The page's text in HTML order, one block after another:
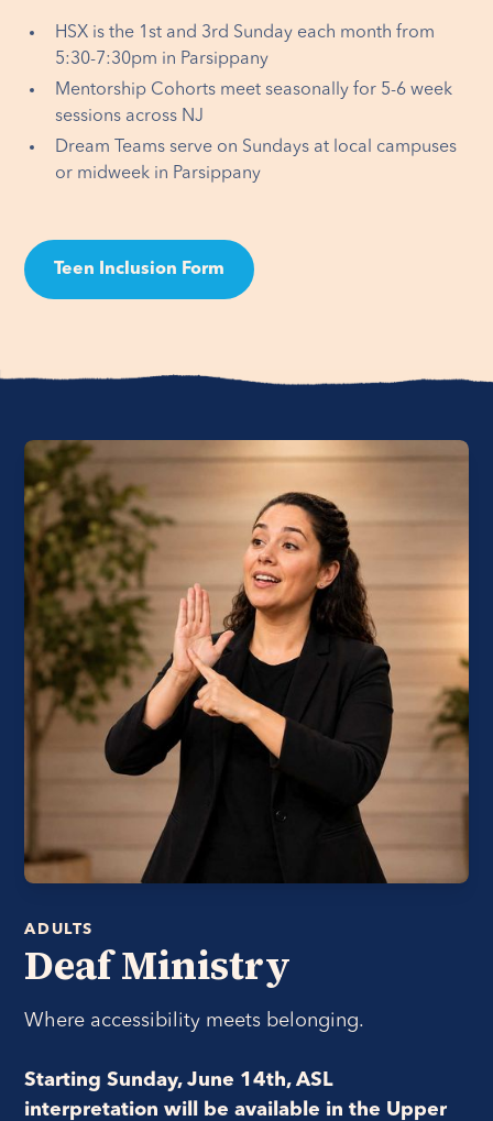
HSX is the 1st and 3rd Sunday each month from
5:30-7:30pm in Parsippany
Mentorship Cohorts meet seasonally for 5-6 week
sessions across NJ
Dream Teams serve on Sundays at local campuses
or midweek in Parsippany
Teen Inclusion Form
ADULTS
Deaf Ministry
Where accessibility meets belonging.
Starting Sunday, June 14th, ASL
interpretation will be available in the Upper